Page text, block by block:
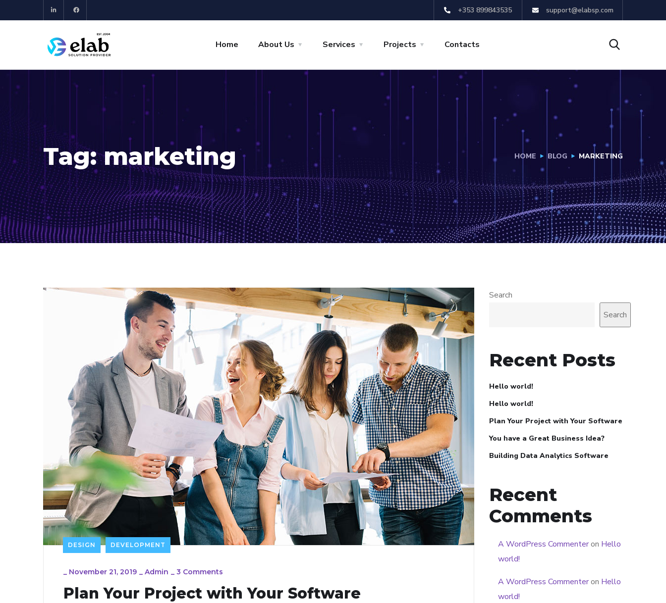
+353 899843535 support@elabsp.com
Home About Us Services Projects Contacts
Tag:marketing HOME BLOG MARKETING
DESIGN DEVELOPMENT
_ November 21, 2019 _ Admin _ 3 Comments
Plan Your Project with Your Software
Search
Search
Recent Posts
Hello world!
Hello world!
Plan Your Project with Your Software
You have a Great Business Idea?
Building Data Analytics Software
Recent
Comments
A WordPress Commenteron Hello
world!
A WordPress Commenteron Hello
world!